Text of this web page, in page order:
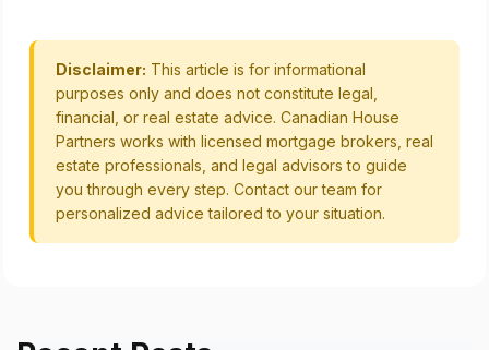
Disclaimer: This article is for informational
purposes only and does not constitute legal,
financial, or real estate advice. Canadian House
Partners works with licensed mortgage brokers, real
estate professionals, and legal advisors to guide
you through every step. Contact our team for
personalized advice tailored to your situation.